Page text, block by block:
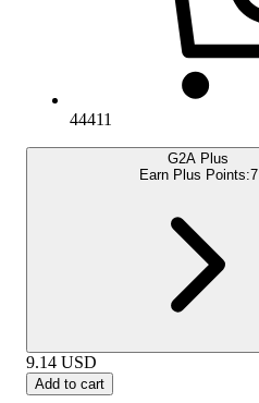
44411
G2A Plus
Earn Plus Points:7
9.14 USD
Add to cart